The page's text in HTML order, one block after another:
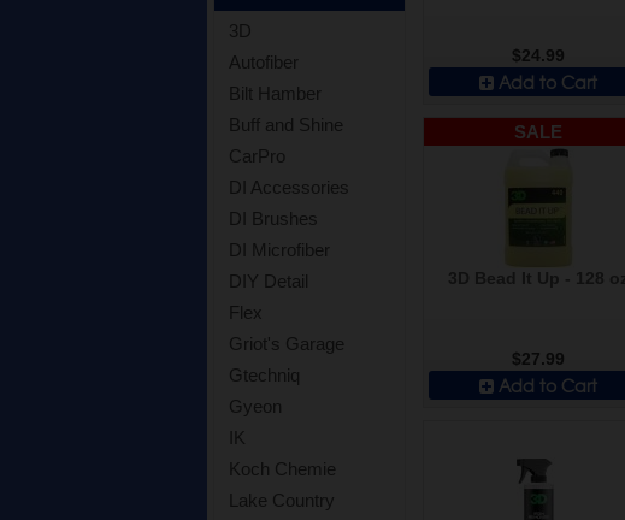
3D
Autofiber
Bilt Hamber
Buff and Shine
CarPro
DI Accessories
DI Brushes
DI Microfiber
DIY Detail
Flex
Griot's Garage
Gtechniq
Gyeon
IK
Koch Chemie
Lake Country
$24.99
Add to Cart
SALE
$27.99
Add to Cart